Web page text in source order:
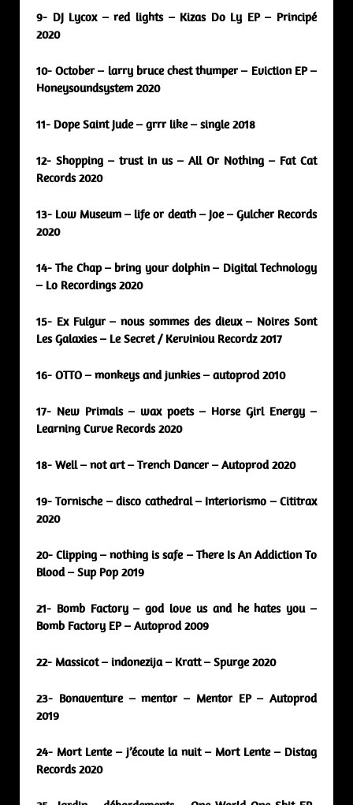
9- DJ Lycox – red lights – Kizas Do Ly EP – Principé
2020
10- October – larry bruce chest thumper – Eviction EP –
Honeysoundsystem 2020
11- Dope Saint Jude – grrr like – single 2018
12- Shopping – trust in us – All Or Nothing – Fat Cat
Records 2020
13- Low Museum – life or death – Joe – Gulcher Records
2020
14- The Chap – bring your dolphin – Digital Technology
– Lo Recordings 2020
15- Ex Fulgur – nous sommes des dieux – Noires Sont
Les Galaxies – Le Secret / Kerviniou Recordz 2017
16- OTTO – monkeys and junkies – autoprod 2010
17- New Primals – wax poets – Horse Girl Energy –
Learning Curve Records 2020
18- Well – not art – Trench Dancer – Autoprod 2020
19- Tornische – disco cathedral – Interiorismo – Cititrax
2020
20- Clipping – nothing is safe – There Is An Addiction To
Blood – Sup Pop 2019
21- Bomb Factory – god love us and he hates you –
Bomb Factory EP – Autoprod 2009
22- Massicot – indonezija – Kratt – Spurge 2020
23- Bonaventure – mentor – Mentor EP – Autoprod
2019
24- Mort Lente – j’écoute la nuit – Mort Lente – Distag
Records 2020